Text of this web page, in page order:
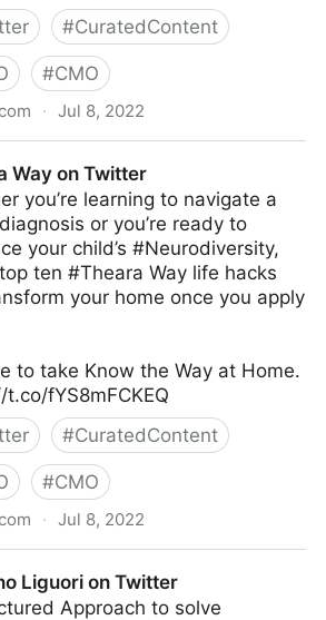
#CuratedContent
#CMO
· Jul 8, 2022
Way on Twitter
you’re learning to navigate a
or you’re ready to
your child’s #Neurodiversity,
ten #Theara Way life hacks
your home once you apply
to take Know the Way at Home.
fYS8mFCKEQ
#CuratedContent
#CMO
· Jul 8, 2022
Liguori on Twitter
Approach to solve